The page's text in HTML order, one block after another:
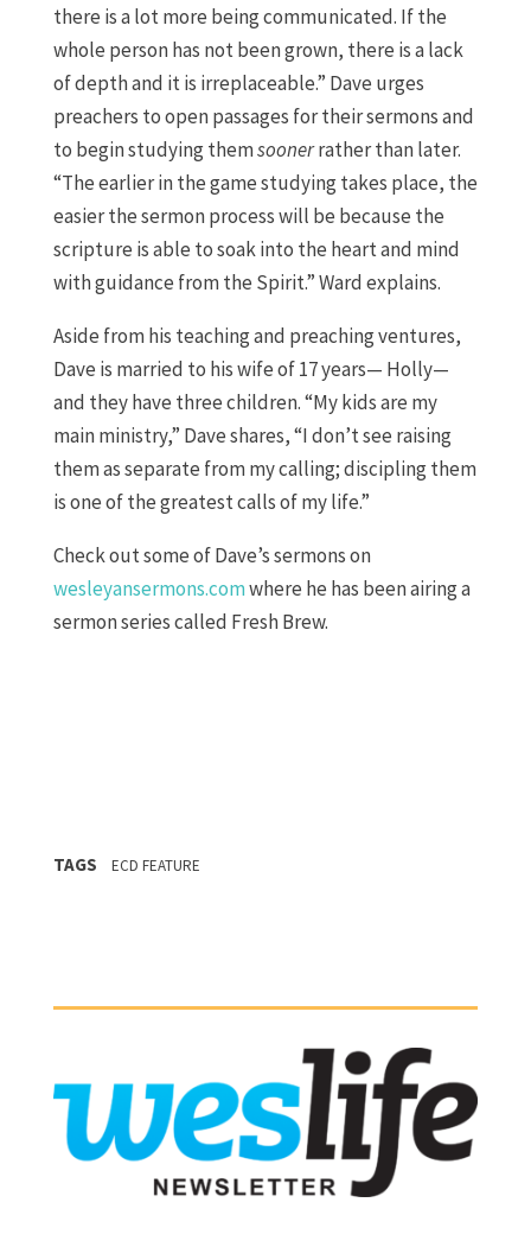
there is a lot more being communicated. If the
whole person has not been grown, there is a lack
of depth and it is irreplaceable.” Dave urges
preachers to open passages for their sermons and
to begin studying themsoonerrather than later.
“The earlier in the game studying takes place, the
easier the sermon process will be because the
scripture is able to soak into the heart and mind
with guidance from the Spirit.” Ward explains.
Aside from his teaching and preaching ventures,
Dave is married to his wife of 17 years— Holly—
and they have three children. “My kids are my
main ministry,” Dave shares, “I don’t see raising
them as separate from my calling; discipling them
is one of the greatest calls of my life.”
Check out some of Dave’s sermons on
wesleyansermons.comwhere he has been airing a
sermon series called Fresh Brew.
TAGS ECD FEATURE